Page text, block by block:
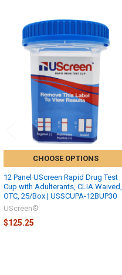
Related
Products
CHOOSE OPTIONS
12 Panel UScreen Rapid Drug Test
Cup with Adulterants, CLIA Waived,
OTC, 25/Box | USSCUPA-12BUP30
UScreen®
$125.25